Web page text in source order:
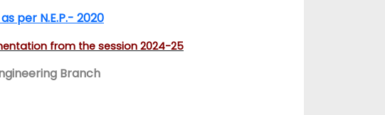
per N.E.P.- 2020
from the session 2024-25
Branch